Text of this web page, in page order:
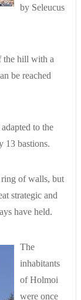
by Seleucus
the hill with a
be reached
to the
13 bastions.
of walls, but
strategic and
have held.
The
inhabitants
of Holmoi
were once